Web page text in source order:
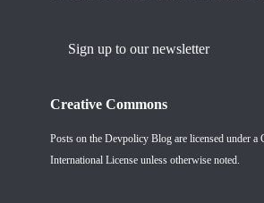
Sign up to our newsletter
Creative Commons
Posts on the Devpolicy Blog are licensed under a
International License unless otherwise noted.